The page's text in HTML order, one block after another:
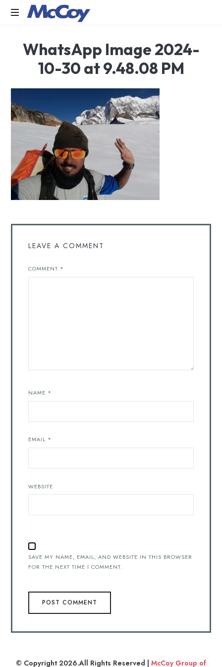
manufacturers
of
Sealants,
PU
Silicone,
Building
&
Window
Hardware,
Fly
Screen
WhatsApp Image 2024-
10-30 at 9.48.08 PM
LEAVE A COMMENT
COMMENT *
NAME *
EMAIL *
WEBSITE
SAVE MY NAME, EMAIL, AND WEBSITE IN THIS BROWSER
FOR THE NEXT TIME I COMMENT.
© Copyright 2026.All Rights Reserved | McCoy Group of